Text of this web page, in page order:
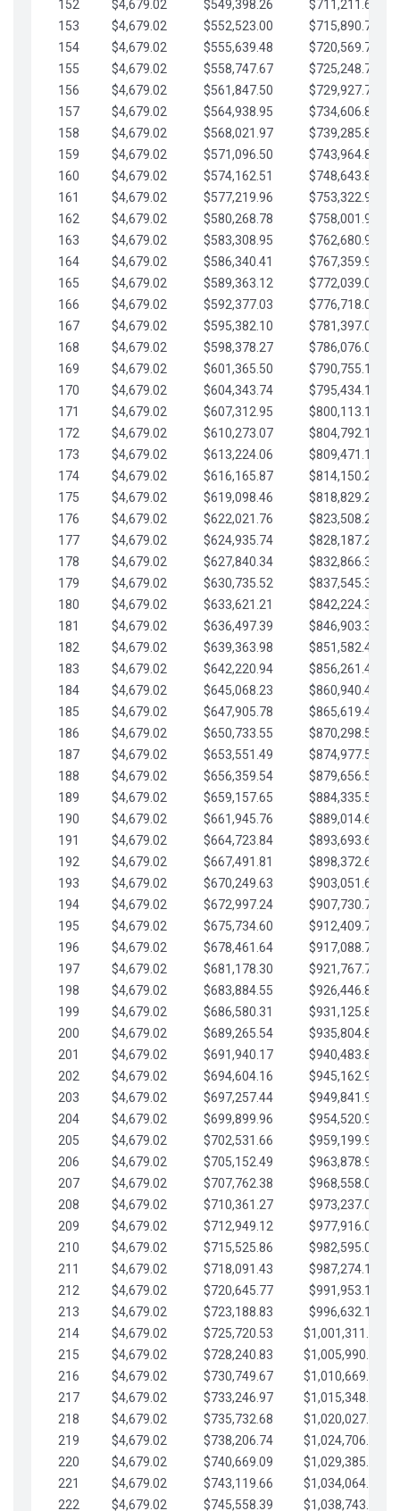
152
$4,679.02 $549,398.26
$711,211.68
153
$4,679.02 $552,523.00
$715,890.71
154
$4,679.02 $555,639.48
$720,569.73
155
$4,679.02 $558,747.67
$725,248.76
156
$4,679.02 $561,847.50
$729,927.78
157
$4,679.02 $564,938.95
$734,606.81
158
$4,679.02 $568,021.97
$739,285.83
159
$4,679.02 $571,096.50
$743,964.85
160
$4,679.02 $574,162.51
$748,643.88
161
$4,679.02 $577,219.96
$753,322.90
162
$4,679.02 $580,268.78
$758,001.93
163
$4,679.02 $583,308.95
$762,680.95
164
$4,679.02 $586,340.41
$767,359.98
165
$4,679.02 $589,363.12
$772,039.00
166
$4,679.02 $592,377.03
$776,718.02
167
$4,679.02 $595,382.10
$781,397.05
168
$4,679.02 $598,378.27
$786,076.07
169
$4,679.02 $601,365.50
$790,755.10
170
$4,679.02 $604,343.74
$795,434.12
171
$4,679.02 $607,312.95
$800,113.15
172
$4,679.02 $610,273.07
$804,792.17
173
$4,679.02 $613,224.06
$809,471.19
174
$4,679.02 $616,165.87
$814,150.22
175
$4,679.02 $619,098.46
$818,829.24
176
$4,679.02 $622,021.76
$823,508.27
177
$4,679.02 $624,935.74
$828,187.29
178
$4,679.02 $627,840.34
$832,866.31
179
$4,679.02 $630,735.52
$837,545.34
180
$4,679.02 $633,621.21
$842,224.36
181
$4,679.02 $636,497.39
$846,903.39
182
$4,679.02 $639,363.98
$851,582.41
183
$4,679.02 $642,220.94
$856,261.44
184
$4,679.02 $645,068.23
$860,940.46
185
$4,679.02 $647,905.78
$865,619.48
186
$4,679.02 $650,733.55
$870,298.51
187
$4,679.02 $653,551.49
$874,977.53
188
$4,679.02 $656,359.54
$879,656.56
189
$4,679.02 $659,157.65
$884,335.58
190
$4,679.02 $661,945.76
$889,014.61
191
$4,679.02 $664,723.84
$893,693.63
192
$4,679.02 $667,491.81
$898,372.65
193
$4,679.02 $670,249.63
$903,051.68
194
$4,679.02 $672,997.24
$907,730.70
195
$4,679.02 $675,734.60
$912,409.73
196
$4,679.02 $678,461.64
$917,088.75
197
$4,679.02 $681,178.30
$921,767.78
198
$4,679.02 $683,884.55
$926,446.80
199
$4,679.02 $686,580.31
$931,125.82
200
$4,679.02 $689,265.54
$935,804.85
201
$4,679.02 $691,940.17
$940,483.87
202
$4,679.02 $694,604.16
$945,162.90
203
$4,679.02 $697,257.44
$949,841.92
204
$4,679.02 $699,899.96
$954,520.95
205
$4,679.02 $702,531.66
$959,199.97
206
$4,679.02 $705,152.49
$963,878.99
207
$4,679.02 $707,762.38
$968,558.02
208
$4,679.02 $710,361.27
$973,237.04
209
$4,679.02 $712,949.12
$977,916.07
210
$4,679.02 $715,525.86
$982,595.09
211
$4,679.02 $718,091.43
$987,274.11
212
$4,679.02 $720,645.77
$991,953.14
213
$4,679.02 $723,188.83
$996,632.16
214
$4,679.02 $725,720.53
$1,001,311.19
215
$4,679.02 $728,240.83
$1,005,990.21
216
$4,679.02 $730,749.67
$1,010,669.24
217
$4,679.02 $733,246.97
$1,015,348.26
218
$4,679.02 $735,732.68
$1,020,027.28
219
$4,679.02 $738,206.74
$1,024,706.31
220
$4,679.02 $740,669.09
$1,029,385.33
221
$4,679.02 $743,119.66
$1,034,064.36
222
$4,679.02 $745,558.39 $1,038,743.38